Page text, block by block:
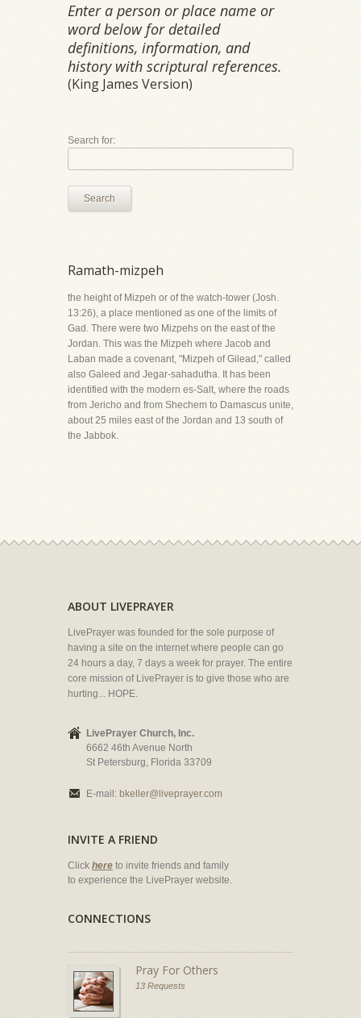
Enter a person or place name or
word below for detailed
definitions, information, and
history with scriptural references.
(King James Version)
Search for:
Search
Ramath-mizpeh
the height of Mizpeh or of the watch-tower (Josh.
13:26), a place mentioned as one of the limits of
Gad. There were two Mizpehs on the east of the
Jordan. This was the Mizpeh where Jacob and
Laban made a covenant, "Mizpeh of Gilead," called
also Galeed and Jegar-sahadutha. It has been
identified with the modern es-Salt, where the roads
from Jericho and from Shechem to Damascus unite,
about 25 miles east of the Jordan and 13 south of
the Jabbok.
ABOUT LIVEPRAYER
LivePrayer was founded for the sole purpose of
having a site on the internet where people can go
24 hours a day, 7 days a week for prayer. The entire
core mission of LivePrayer is to give those who are
hurting... HOPE.
LivePrayer Church, Inc.
6662 46th Avenue North
St Petersburg, Florida 33709
E-mail: bkeller@liveprayer.com
INVITE A FRIEND
Click here to invite friends and family
to experience the LivePrayer website.
CONNECTIONS
Pray For Others
13 Requests